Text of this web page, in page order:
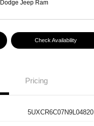
Jeep Ram
Check Availability
Pricing
5UXCR6C07N9L04820